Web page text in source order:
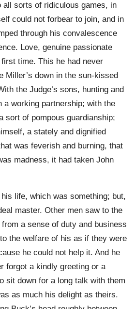
all sorts of ridiculous games, in
could not forbear to join, and in
through his convalescence
Love, genuine passionate
time. This he had never
Miller’s down in the sun-kissed
the Judge’s sons, hunting and
a working partnership; with the
sort of pompous guardianship;
a stately and dignified
was feverish and burning, that
madness, it had taken John
life, which was something; but,
master. Other men saw to the
a sense of duty and business
the welfare of his as if they were
he could not help it. And he
forgot a kindly greeting or a
sit down for a long talk with them
as much his delight as theirs.